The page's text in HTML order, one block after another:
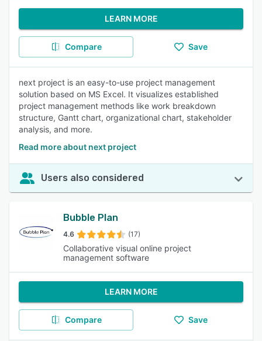
LEARN MORE
Compare Save
next project is an easy-to-use project management
solution based on MS Excel. It visualizes established
project management methods like work breakdown
structure, Gantt chart, organizational chart, stakeholder
analysis, and more.
Read more about next project
Users also considered
Bubble Plan
4.6 (17)
Collaborative visual online project
management software
LEARN MORE
Compare Save